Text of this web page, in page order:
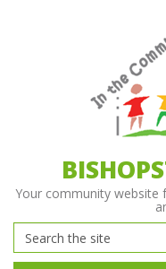
Your community website